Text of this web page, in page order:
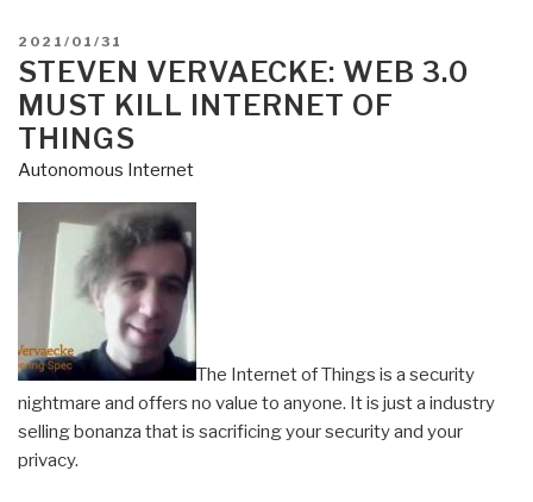
POSTED
ON
2021/01/31
STEVEN VERVAECKE: WEB 3.0
MUST KILL INTERNET OF
THINGS
Autonomous Internet
The Internet of Things is a security
nightmare and offers no value to anyone. It is just a industry
selling bonanza that is sacrificing your security and your
privacy.